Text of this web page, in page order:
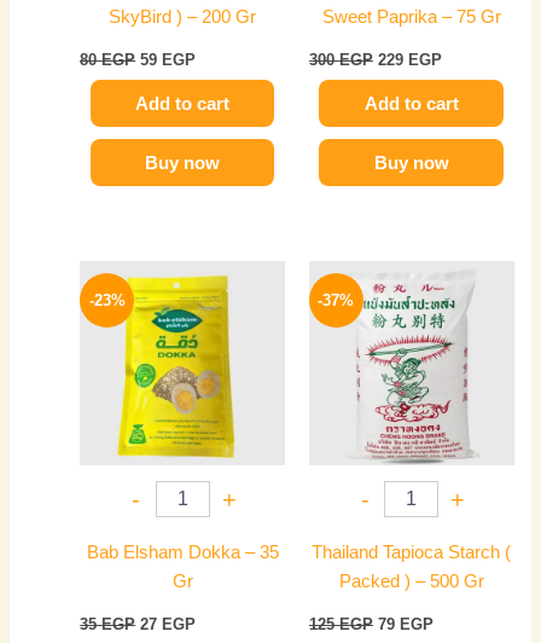
SkyBird ) – 200 Gr
80EGP 59 EGP
Add to cart
Buy now
Sweet Paprika – 75 Gr
300EGP 229 EGP
Add to cart
Buy now
-23%
- +
Bab Elsham Dokka – 35
Gr
35EGP
price
was:
35 EGP.
27 EGP
price
is:
27 EGP.
-37%
- +
Thailand Tapioca Starch (
Packed ) – 500 Gr
125EGP
price
was:
125 EGP.
79 EGP
Current
price
is:
79 EGP.